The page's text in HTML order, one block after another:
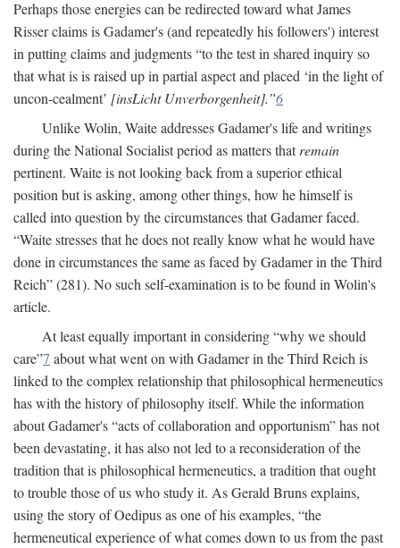
Perhaps those energies can be redirected toward what James
Risser claims is Gadamer's (and repeatedly his followers') interest
in putting claims and judgments “to the test in shared inquiry so
that what is is raised up in partial aspect and placed ‘in the light of
uncon-cealment’ [insLicht Unverborgenheit].”6
Unlike Wolin, Waite addresses Gadamer's life and writings
during the National Socialist period as matters thatremain
pertinent. Waite is not looking back from a superior ethical
position but is asking, among other things, how he himself is
called into question by the circumstances that Gadamer faced.
“Waite stresses that he does not really know what he would have
done in circumstances the same as faced by Gadamer in the Third
Reich” (281). No such self-examination is to be found in Wolin's
article.
At least equally important in considering “why we should
care”7 about what went on with Gadamer in the Third Reich is
linked to the complex relationship that philosophical hermeneutics
has with the history of philosophy itself. While the information
about Gadamer's “acts of collaboration and opportunism” has not
been devastating, it has also not led to a reconsideration of the
tradition that is philosophical hermeneutics, a tradition that ought
to trouble those of us who study it. As Gerald Bruns explains,
using the story of Oedipus as one of his examples, “the
hermeneutical experience of what comes down to us from the past